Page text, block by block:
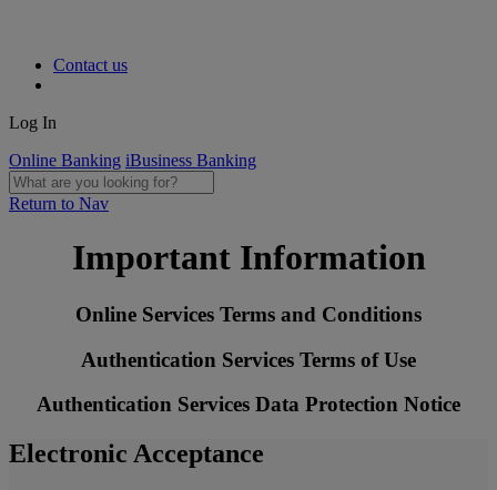
Contact us
Log In
Online Banking iBusiness Banking
Return to Nav
Important Information
Online Services Terms and Conditions
Authentication Services Terms of Use
Authentication Services Data Protection Notice
Electronic Acceptance